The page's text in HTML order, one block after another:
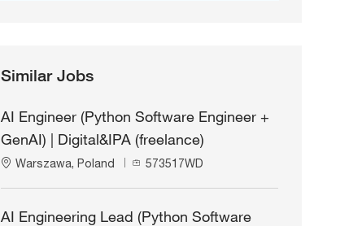
Similar Jobs
AI Engineer (Python Software Engineer +
GenAI) | Digital&IPA (freelance)
L
a
Warszawa, Poland
J
I
573517WD
AI Engineering Lead (Python Software